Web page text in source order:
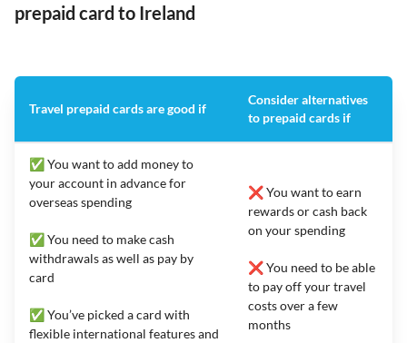
prepaid card to Ireland
Travel prepaid cards are good if
Consider alternatives
to prepaid cards if
✅ You want to add money to
your account in advance for
overseas spending
✅ You need to make cash
withdrawals as well as pay by
card
✅ You’ve picked a card with
flexible international features and
❌ You want to earn
rewards or cash back
on your spending
❌ You need to be able
to pay off your travel
costs over a few
months